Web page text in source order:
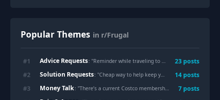
Popular Themes in r/Frugal
#1 Advice Requests: "Reminder while traveling to eat before you get to the airport! 23 posts
#2 Solution Requests: "Cheap way to help keep your house cool in the summer heat. 14 posts
#3 Money Talk: "There’s a current Costco membership deal where you get a $50 Shop card if you sign up for a $65 membership. Worth it? 7 posts